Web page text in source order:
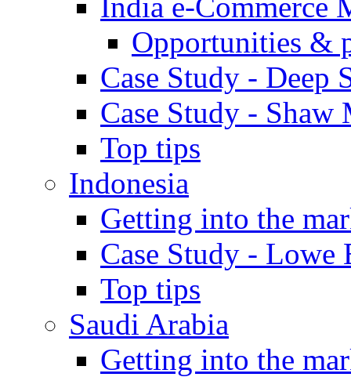
Opportunities &
Case Study - Deep
Case Study - Shaw
Top tips
Indonesia
Getting into the
Case Study - Lowe
Top tips
Saudi Arabia
Getting into the